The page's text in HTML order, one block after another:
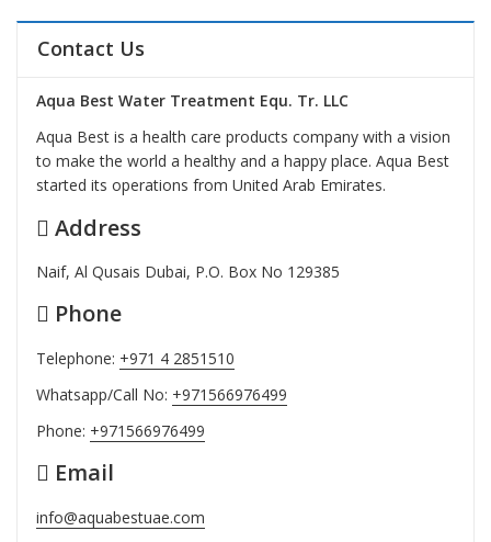
Contact Us
Aqua Best Water Treatment Equ. Tr. LLC
Aqua Best is a health care products company with a vision
to make the world a healthy and a happy place. Aqua Best
started its operations from United Arab Emirates.
Address
Naif, Al Qusais Dubai, P.O. Box No 129385
Phone
Telephone: +971 4 2851510
Whatsapp/Call No: +971566976499
Phone: +971566976499
Email
info@aquabestuae.com